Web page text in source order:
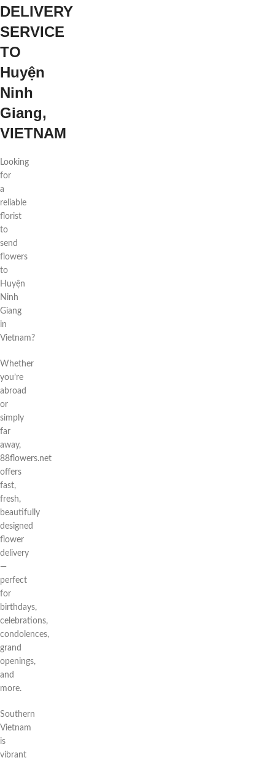
DELIVERY
SERVICE
TO
Huyện
Ninh
Giang,
VIETNAM
Looking
for
a
reliable
florist
to
send
flowers
to
Huyện
Ninh
Giang
in
Vietnam?
Whether
you’re
abroad
or
simply
far
away,
88flowers.net
offers
fast,
fresh,
beautifully
designed
flower
delivery
—
perfect
for
birthdays,
celebrations,
condolences,
grand
openings,
and
more.
Southern
Vietnam
is
vibrant